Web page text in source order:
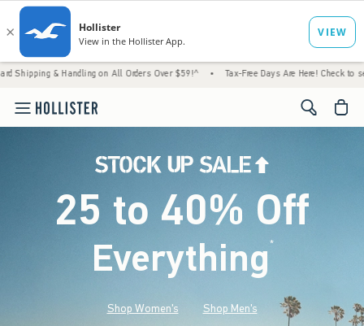
Handling on All Orders Over $59!^ • Tax-Free Days Are Here! Check to see if your
<span
25 to 40% Off
Everything*(footnote)
Shop Women's Shop Men's